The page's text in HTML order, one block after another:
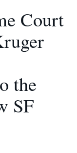
Court
the
SF